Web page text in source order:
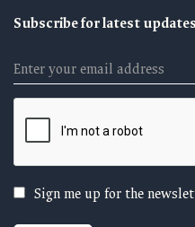
Subscribe for latest
Email
Sign me up for the